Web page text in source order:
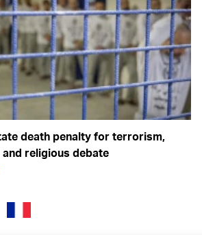
death penalty for terrorism,
religious debate